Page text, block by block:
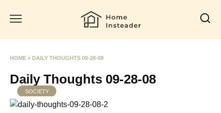
HOME » DAILY THOUGHTS 09-28-08
Daily Thoughts 09-28-08
SOCIETY